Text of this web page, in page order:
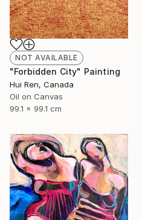
NOT AVAILABLE
"Forbidden City" Painting
Hui Ren, Canada
Oil on Canvas
99.1 x 99.1 cm